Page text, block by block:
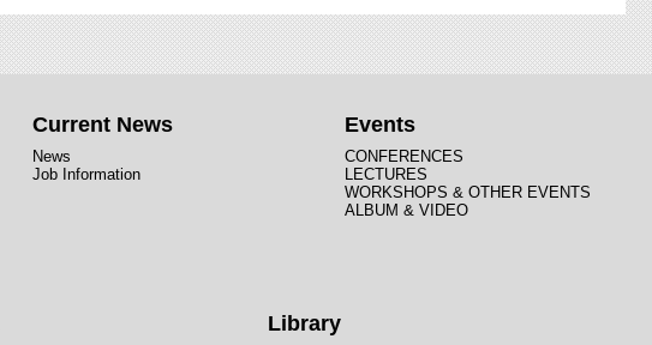
Current News
News
Job Information
Events
CONFERENCES
LECTURES
WORKSHOPS & OTHER EVENTS
ALBUM & VIDEO
Library